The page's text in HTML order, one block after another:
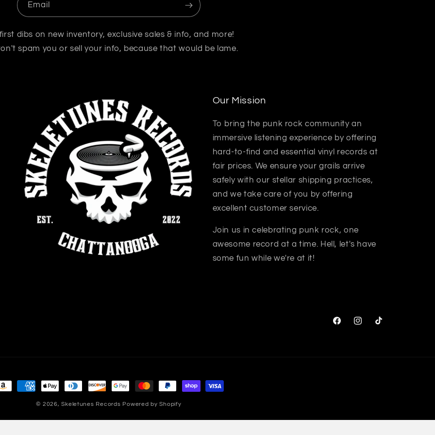
Email
dibs on new inventory, exclusive sales & info, and more!
spam you or sell your info, because that would be lame.
Our Mission
To bring the punk rock community an
immersive listening experience by offering
hard-to-find and essential vinyl records at
fair prices. We ensure your grails arrive
safely with our stellar shipping practices,
and we take care of you by offering
excellent customer service.
Join us in celebrating punk rock, one
awesome record at a time. Hell, let's have
some fun while we're at it!
FacebookInstagram
TikTok
© 2026,Skeletunes Records Powered by Shopify